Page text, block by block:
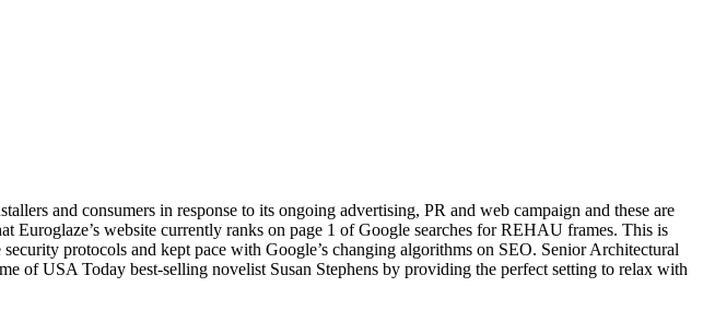
and consumers in response to its ongoing advertising, PR and web campaign and these are
Euroglaze’s website currently ranks on page 1 of Google searches for REHAU frames. This is
protocols and kept pace with Google’s changing algorithms on SEO. Senior Architectural
of USA Today best-selling novelist Susan Stephens by providing the perfect setting to relax with